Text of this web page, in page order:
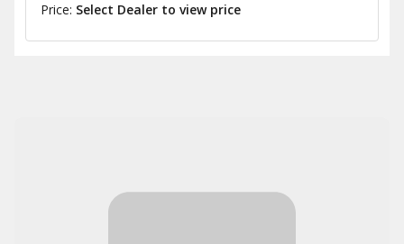
Price: Select Dealer to view price